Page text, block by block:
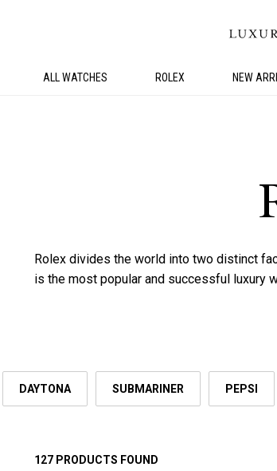
ALL WATCHES ROLEX NEW
Rolex divides the world into two distinct
is the most popular and successful luxury
DAYTONA SUBMARINER PEPSI
127 PRODUCTS FOUND